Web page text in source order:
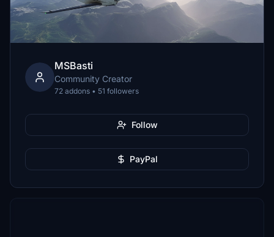
MSBasti
Community Creator
72 addons • 51 followers
Follow
PayPal